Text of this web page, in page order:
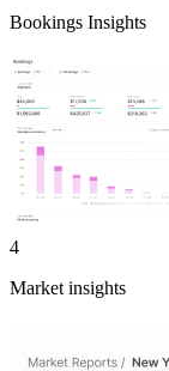
Bookings Insights
4
Market insights